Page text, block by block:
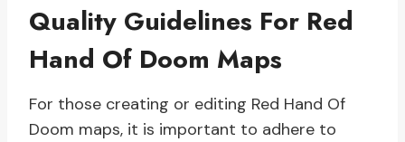
Quality Guidelines For Red
Hand Of Doom Maps
For those creating or editing Red Hand Of
Doom maps, it is important to adhere to